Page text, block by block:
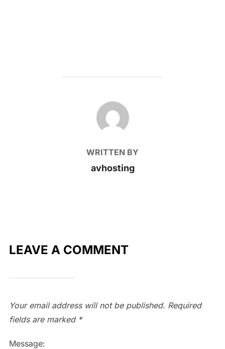
POST AUTHOR
WRITTEN BY
avhosting
LEAVE A COMMENT
Your email address will not be published. Required
fields are marked *
Message: